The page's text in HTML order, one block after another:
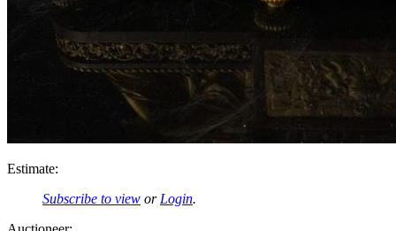
Estimate:
Subscribe to view or Login.